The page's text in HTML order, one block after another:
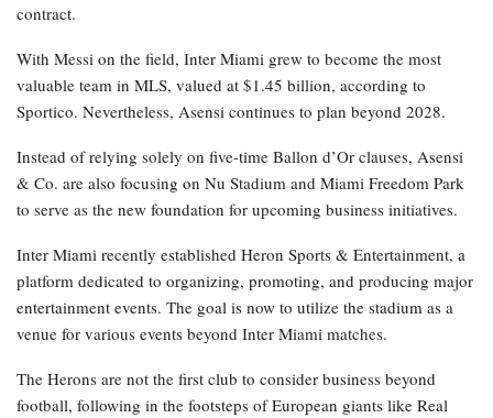
contract.
With Messi on the field, Inter Miami grew to become the most
valuable team in MLS, valued at $1.45 billion, according to
Sportico. Nevertheless, Asensi continues to plan beyond 2028.
Instead of relying solely on five-time Ballon d’Or clauses, Asensi
& Co. are also focusing on Nu Stadium and Miami Freedom Park
to serve as the new foundation for upcoming business initiatives.
Inter Miami recently established Heron Sports & Entertainment, a
platform dedicated to organizing, promoting, and producing major
entertainment events. The goal is now to utilize the stadium as a
venue for various events beyond Inter Miami matches.
The Herons are not the first club to consider business beyond
football, following in the footsteps of European giants like Real